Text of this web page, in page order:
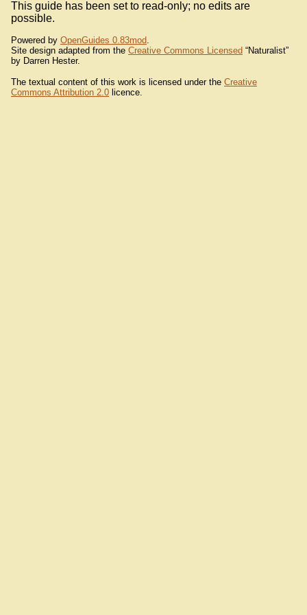
This guide has been set to read-only; no edits are
possible.
Powered by OpenGuides 0.83mod.
Site design adapted from the Creative Commons Licensed “Naturalist”
by Darren Hester.
The textual content of this work is licensed under the Creative
Commons Attribution 2.0 licence.